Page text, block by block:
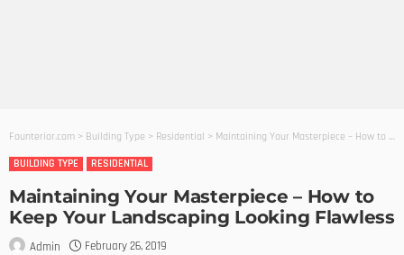
Founterior.com > Building Type > Residential > Maintaining Your Masterpiece – How to Keep Your Landscaping Looking Flawless
BUILDING TYPE
RESIDENTIAL
Maintaining Your Masterpiece – How to
Keep Your Landscaping Looking Flawless
Admin February 26, 2019